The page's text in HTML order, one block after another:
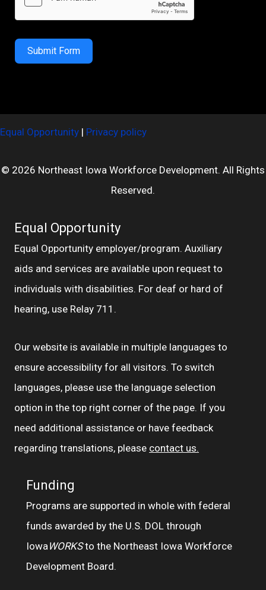
Submit Form
Equal Opportunity | Privacy policy
© 2026 Northeast Iowa Workforce Development. All Rights
Reserved.
Equal Opportunity
Equal Opportunity employer/program. Auxiliary
aids and services are available upon request to
individuals with disabilities. For deaf or hard of
hearing, use Relay 711.
Our website is available in multiple languages to
ensure accessibility for all visitors. To switch
languages, please use the language selection
option in the top right corner of the page. If you
need additional assistance or have feedback
regarding translations, please contact us.
Funding
Programs are supported in whole with federal
funds awarded by the U.S. DOL through
IowaWORKSto the Northeast Iowa Workforce
Development Board.